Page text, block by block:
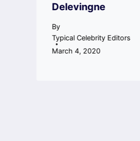
Delevingne
By
Typical Celebrity Editors
March 4, 2020